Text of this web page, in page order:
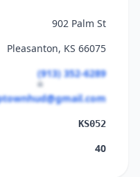
902 Palm St
Pleasanton, KS 66075
(913) 352-6289
KS052
40